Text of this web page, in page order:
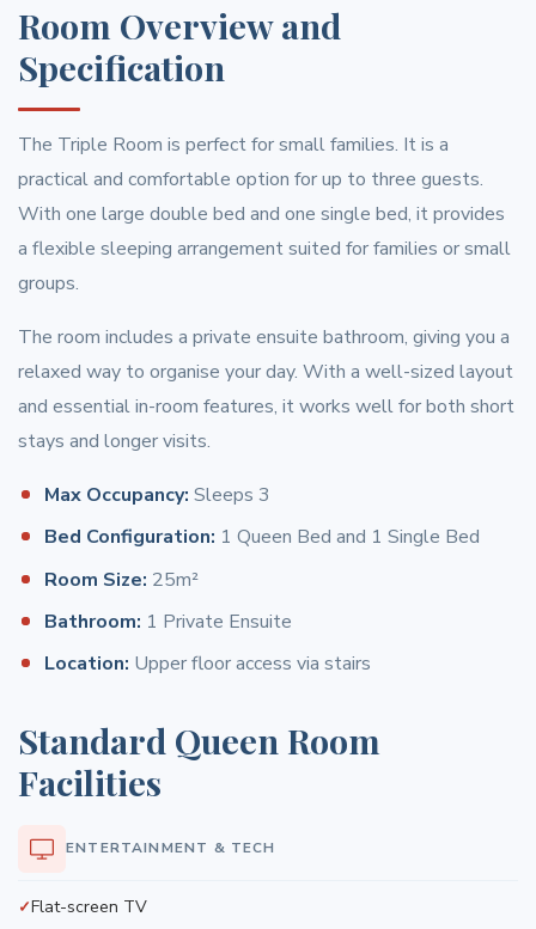
Room Overview and
Specification
The Triple Room is perfect for small families. It is a
practical and comfortable option for up to three guests.
With one large double bed and one single bed, it provides
a flexible sleeping arrangement suited for families or small
groups.
The room includes a private ensuite bathroom, giving you a
relaxed way to organise your day. With a well-sized layout
and essential in-room features, it works well for both short
stays and longer visits.
Max Occupancy: Sleeps 3
Bed Configuration: 1 Queen Bed and 1 Single Bed
Room Size: 25m²
Bathroom: 1 Private Ensuite
Location: Upper floor access via stairs
Standard Queen Room
Facilities
ENTERTAINMENT & TECH
Flat-screen TV